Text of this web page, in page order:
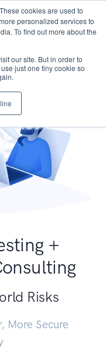
cookies are used to
personalized services to
To find out more about the
our site. But in order to
just one tiny cookie so
+
Risks
More Secure